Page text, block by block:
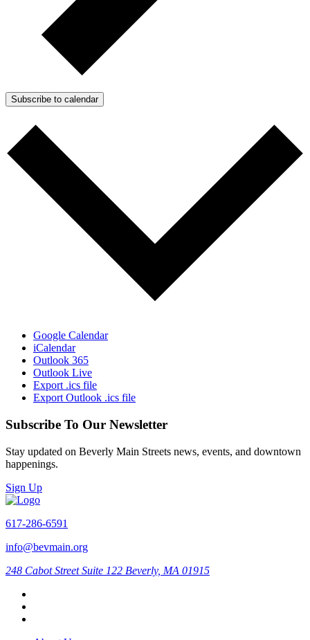
Subscribe to calendar
Google Calendar
iCalendar
Outlook 365
Outlook Live
Export .ics file
Export Outlook .ics file
Subscribe To Our Newsletter
Stay updated on Beverly Main Streets news, events, and downtown
happenings.
Sign Up
617-286-6591
info@bevmain.org
248 Cabot Street Suite 122 Beverly, MA 01915